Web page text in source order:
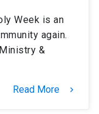
Week is an
again.
&
Read More keyboard_arrow_right